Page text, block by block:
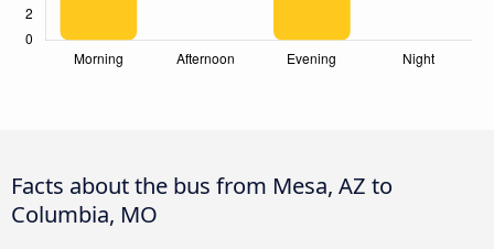
Facts about the bus from Mesa, AZ to
Columbia, MO